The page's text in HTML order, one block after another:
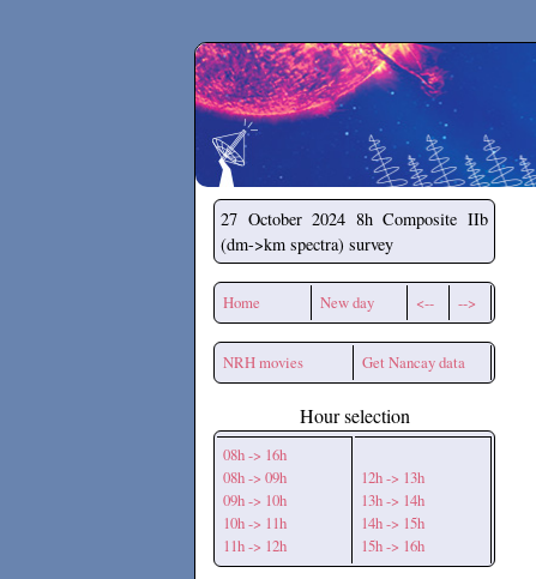
Secchirh
27 October 2024 8h Composite IIb
(dm->km spectra) survey
Home New day <-- -->
NRH movies Get Nancay data
Hour selection
08h -> 16h
08h -> 09h
09h -> 10h
10h -> 11h
11h -> 12h
12h -> 13h
13h -> 14h
14h -> 15h
15h -> 16h